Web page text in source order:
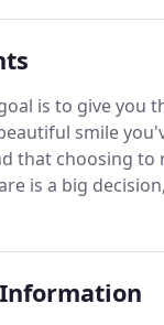
atmosphere of
children, teens,
is critical to
of all ages, we
visits our
expectations.
is to give you
smile
that choosing to
is a big
wanting to
as possible.